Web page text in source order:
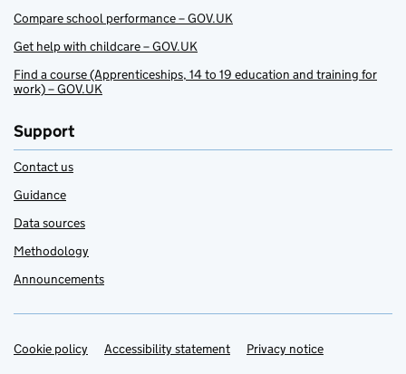
Compare school performance – GOV.UK
Get help with childcare – GOV.UK
Find a course (Apprenticeships, 14 to 19 education and training for
work) – GOV.UK
Support
Contact us
Guidance
Data sources
Methodology
Announcements
Support links
Cookie policy Accessibility statement Privacy notice